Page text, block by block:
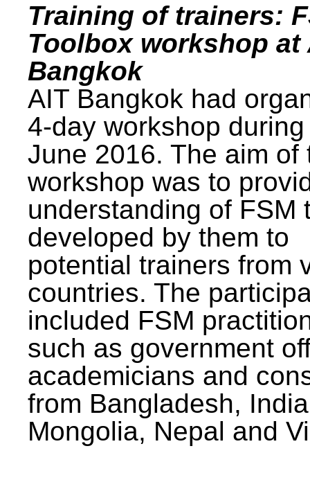
Training of trainers:
Toolbox workshop at
Bangkok
AIT Bangkok had
4-day workshop
June 2016. The aim of
workshop was to
understanding of FSM
developed by them to
potential trainers from
countries. The
included FSM
such as government
academicians and
from Bangladesh,
Mongolia, Nepal and